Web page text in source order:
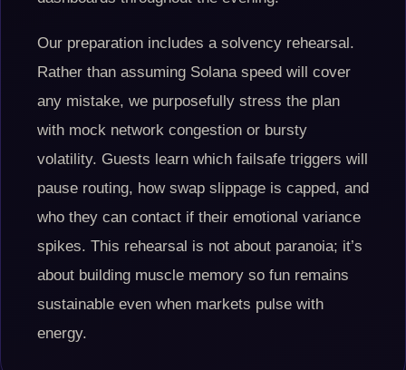
Our preparation includes a solvency rehearsal.
Rather than assuming Solana speed will cover
any mistake, we purposefully stress the plan
with mock network congestion or bursty
volatility. Guests learn which failsafe triggers will
pause routing, how swap slippage is capped, and
who they can contact if their emotional variance
spikes. This rehearsal is not about paranoia; it’s
about building muscle memory so fun remains
sustainable even when markets pulse with
energy.